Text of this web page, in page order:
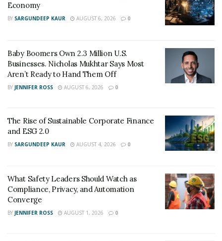
Economy
BY SARGUNDEEP KAUR AUGUST 6, 2026 0
Baby Boomers Own 2.3 Million U.S.
Businesses. Nicholas Mukhtar Says Most
Aren’t Ready to Hand Them Off
BY JENNIFER ROSS AUGUST 6, 2026 0
The Rise of Sustainable Corporate Finance
and ESG 2.0
BY SARGUNDEEP KAUR AUGUST 4, 2026 0
What Safety Leaders Should Watch as
Compliance, Privacy, and Automation
Converge
BY JENNIFER ROSS AUGUST 1, 2026 0